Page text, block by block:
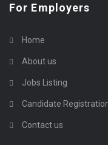
For Employers
Home
About us
Jobs Listing
Candidate
Contact us